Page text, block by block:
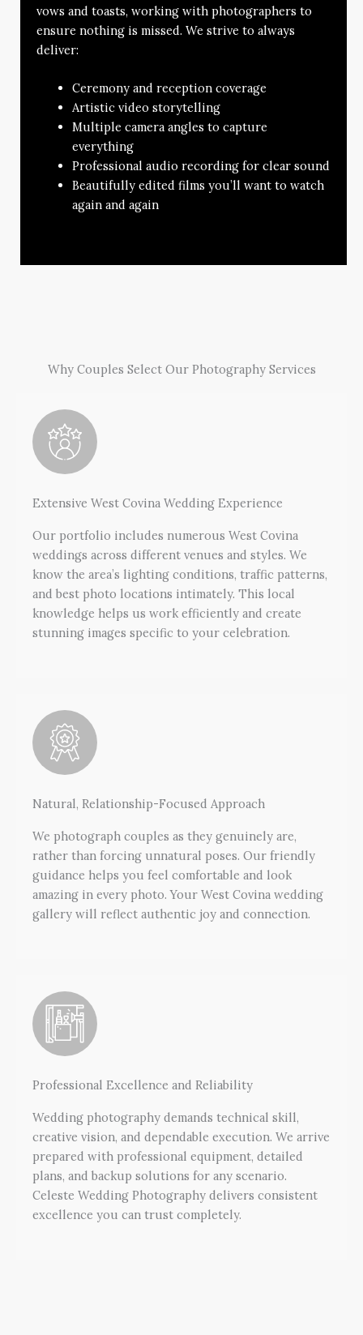
vows and toasts, working with photographers to
ensure nothing is missed. We strive to always
deliver:
Ceremony and reception coverage
Artistic video storytelling
Multiple camera angles to capture
everything
Professional audio recording for clear sound
Beautifully edited films you’ll want to watch
again and again
Why Couples Select Our Photography Services
Extensive West Covina Wedding Experience
Our portfolio includes numerous West Covina
weddings across different venues and styles. We
know the area’s lighting conditions, traffic patterns,
and best photo locations intimately. This local
knowledge helps us work efficiently and create
stunning images specific to your celebration.
Natural, Relationship-Focused Approach
We photograph couples as they genuinely are,
rather than forcing unnatural poses. Our friendly
guidance helps you feel comfortable and look
amazing in every photo. Your West Covina wedding
gallery will reflect authentic joy and connection.
Professional Excellence and Reliability
Wedding photography demands technical skill,
creative vision, and dependable execution. We arrive
prepared with professional equipment, detailed
plans, and backup solutions for any scenario.
Celeste Wedding Photography delivers consistent
excellence you can trust completely.